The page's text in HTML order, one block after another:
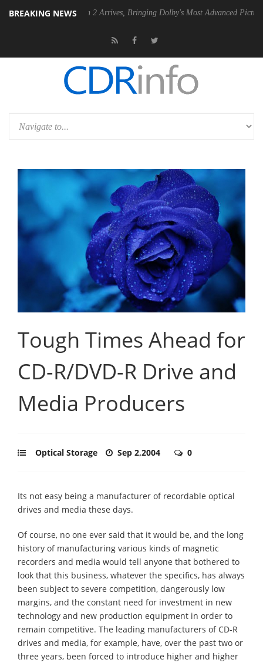
BREAKING NEWS
Vision 2 Arrives, Bringing Dolby's Most Advanced Picture Experience
Tough Times Ahead for
CD-R/DVD-R Drive and
Media Producers
Optical Storage Sep 2,2004 0
Its not easy being a manufacturer of recordable optical
drives and media these days.
Of course, no one ever said that it would be, and the long
history of manufacturing various kinds of magnetic
recorders and media would tell anyone that bothered to
look that this business, whatever the specifics, has always
been subject to severe competition, dangerously low
margins, and the constant need for investment in new
technology and new production equipment in order to
remain competitive. The leading manufacturers of CD-R
drives and media, for example, have, over the past two or
three years, been forced to introduce higher and higher